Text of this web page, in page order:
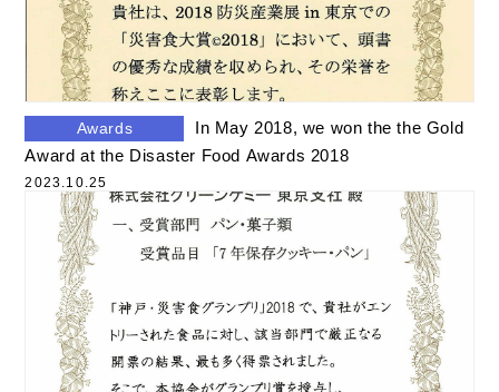
Awards
Award at the Disaster Food Awards 2018
2023.10.25